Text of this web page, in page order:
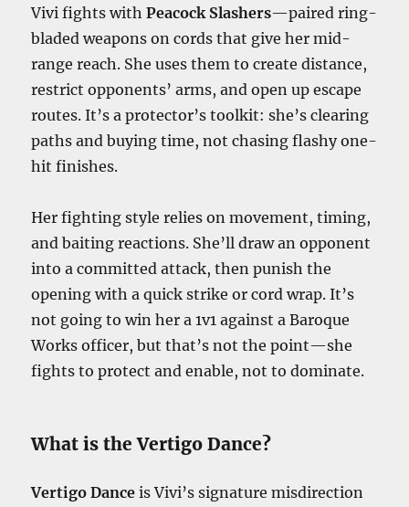
Vivi fights withPeacock Slashers—paired ring-
bladed weapons on cords that give her mid-
range reach. She uses them to create distance,
restrict opponents’ arms, and open up escape
routes. It’s a protector’s toolkit: she’s clearing
paths and buying time, not chasing flashy one-
hit finishes.
Her fighting style relies on movement, timing,
and baiting reactions. She’ll draw an opponent
into a committed attack, then punish the
opening with a quick strike or cord wrap. It’s
not going to win her a 1v1 against a Baroque
Works officer, but that’s not the point—she
fights to protect and enable, not to dominate.
What is the Vertigo Dance?
Vertigo Dance is Vivi’s signature misdirection